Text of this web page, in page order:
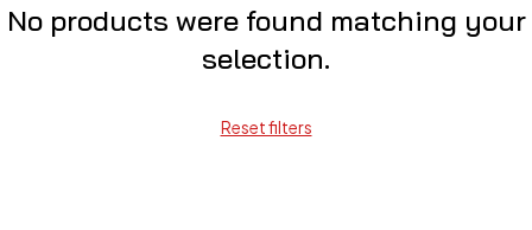
No products were found matching your
selection.
Reset filters